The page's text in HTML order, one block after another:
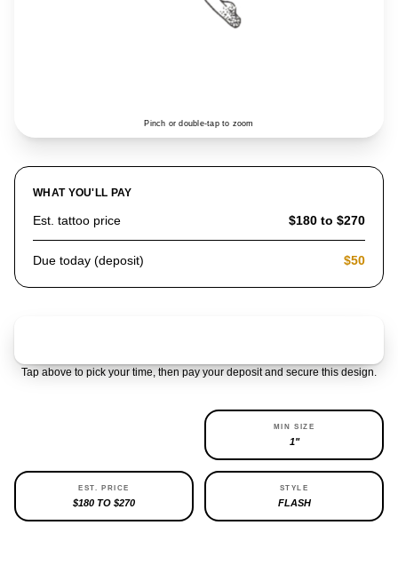
Pinch or double-tap to zoom
WHAT YOU'LL PAY
Est. tattoo price $180 to $270
Due today (deposit) $50
Tap above to pick your time, then pay your deposit and secure this design.
MIN SIZE
1"
EST. PRICE
$180 TO $270
STYLE
FLASH